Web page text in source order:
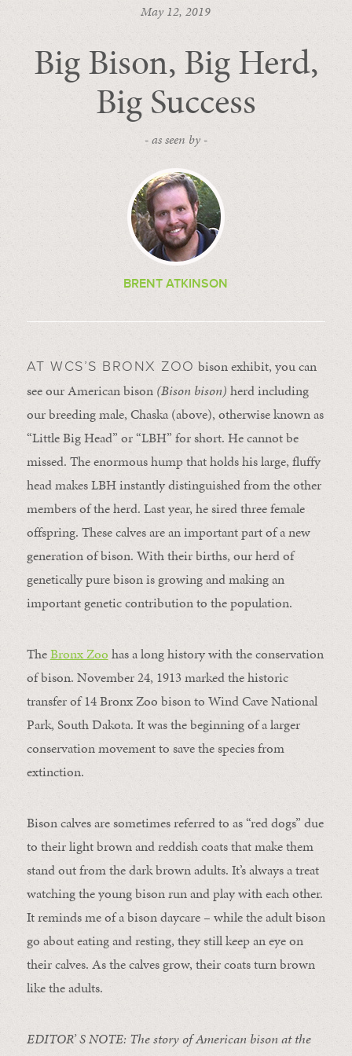
May 12, 2019
Big Bison, Big Herd,
Big Success
- as seen by -
BRENT ATKINSON
AT WCS’S BRONX ZOO bison exhibit, you can
see our American bison (Bison bison) herd including
our breeding male, Chaska (above), otherwise known as
“Little Big Head” or “LBH” for short. He cannot be
missed. The enormous hump that holds his large, fluffy
head makes LBH instantly distinguished from the other
members of the herd. Last year, he sired three female
offspring. These calves are an important part of a new
generation of bison. With their births, our herd of
genetically pure bison is growing and making an
important genetic contribution to the population.
TheBronx Zoo has a long history with the conservation
of bison. November 24, 1913 marked the historic
transfer of 14 Bronx Zoo bison to Wind Cave National
Park, South Dakota. It was the beginning of a larger
conservation movement to save the species from
extinction.
Bison calves are sometimes referred to as “red dogs” due
to their light brown and reddish coats that make them
stand out from the dark brown adults. It’s always a treat
watching the young bison run and play with each other.
It reminds me of a bison daycare – while the adult bison
go about eating and resting, they still keep an eye on
their calves. As the calves grow, their coats turn brown
like the adults.
EDITOR’ S NOTE: The story of American bison at the